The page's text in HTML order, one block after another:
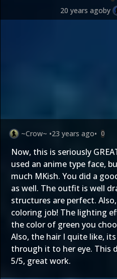
20 years agoby
~Crow~ •23 years ago• 0
Now, this is seriously
used an anime type face,
much MKish. You did a
as well. The outfit is well
structures are perfect.
coloring job! The lighting
the color of green you
Also, the hair I quite like,
through it to her eye. This
5/5, great work.